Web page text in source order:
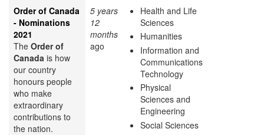
Order of Canada
- Nominations
2021
The Order of
Canada is how
our country
honours people
who make
extraordinary
contributions to
the nation.
5 years
12
months
ago
Health and Life
Sciences
Humanities
Information and
Communications
Technology
Physical
Sciences and
Engineering
Social Sciences